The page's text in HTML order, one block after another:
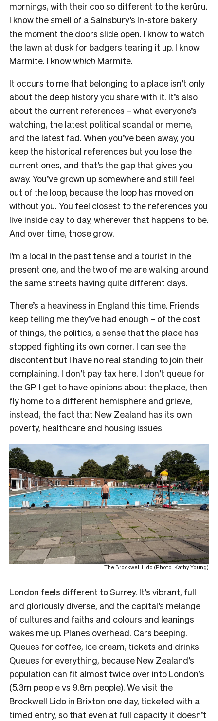
mornings, with their coo so different to the kerūru.
I know the smell of a Sainsbury’s in-store bakery
the moment the doors slide open. I know to watch
the lawn at dusk for badgers tearing it up. I know
Marmite. I know which Marmite.
It occurs to me that belonging to a place isn’t only
about the deep history you share with it. It’s also
about the current references – what everyone’s
watching, the latest political scandal or meme,
and the latest fad. When you’ve been away, you
keep the historical references but you lose the
current ones, and that’s the gap that gives you
away. You’ve grown up somewhere and still feel
out of the loop, because the loop has moved on
without you. You feel closest to the references you
live inside day to day, wherever that happens to be.
And over time, those grow.
I’m a local in the past tense and a tourist in the
present one, and the two of me are walking around
the same streets having quite different days.
There’s a heaviness in England this time. Friends
keep telling me they’ve had enough – of the cost
of things, the politics, a sense that the place has
stopped fighting its own corner. I can see the
discontent but I have no real standing to join their
complaining. I don’t pay tax here. I don’t queue for
the GP. I get to have opinions about the place, then
fly home to a different hemisphere and grieve,
instead, the fact that New Zealand has its own
poverty, healthcare and housing issues.
The Brockwell Lido (Photo: Kathy Young)
London feels different to Surrey. It’s vibrant, full
and gloriously diverse, and the capital’s melange
of cultures and faiths and colours and leanings
wakes me up. Planes overhead. Cars beeping.
Queues for coffee, ice cream, tickets and drinks.
Queues for everything, because New Zealand’s
population can fit almost twice over into London’s
(5.3m people vs 9.8m people). We visit the
Brockwell Lido in Brixton one day, ticketed with a
timed entry, so that even at full capacity it doesn’t